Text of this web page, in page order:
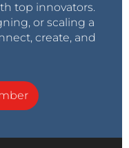
top innovators.
or scaling a
create, and